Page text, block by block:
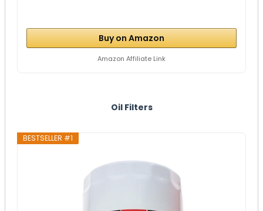
Buy on Amazon
Amazon Affiliate Link
Oil Filters
BESTSELLER #1